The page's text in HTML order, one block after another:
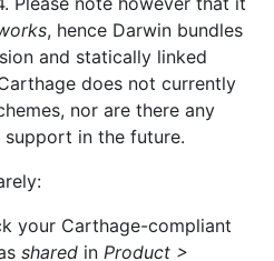
, hence Darwin bundles
and statically linked
does not currently
nor are there any
in the future.
your Carthage-compliant
shared in Product >